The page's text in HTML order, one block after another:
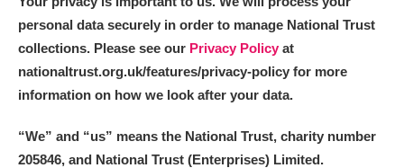
personal data securely in order to manage National Trust
collections. Please see our Privacy Policy at
nationaltrust.org.uk/features/privacy-policy for more
information on how we look after your data.
“We” and “us” means the National Trust, charity number
205846, and National Trust (Enterprises) Limited.